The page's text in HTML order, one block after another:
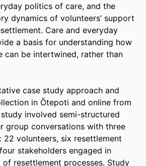
politics of care, and the
dynamics of volunteers’ support
Care and everyday
a basis for understanding how
can be intertwined, rather than
case study approach and
in Ōtepoti and online from
involved semi-structured
group conversations with three
volunteers, six resettlement
stakeholders engaged in
resettlement processes. Study